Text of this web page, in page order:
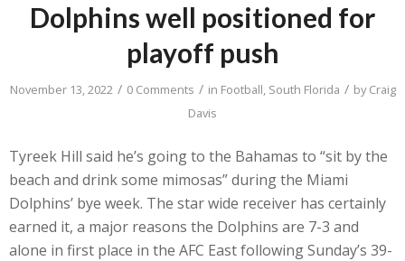
Dolphins well positioned for
playoff push
November 13, 2022 / 0 Comments / in Football, South Florida / byCraig
Davis
Tyreek Hill said he’s going to the Bahamas to “sit by the
beach and drink some mimosas” during the Miami
Dolphins’ bye week. The star wide receiver has certainly
earned it, a major reasons the Dolphins are 7-3 and
alone in first place in the AFC East following Sunday’s 39-